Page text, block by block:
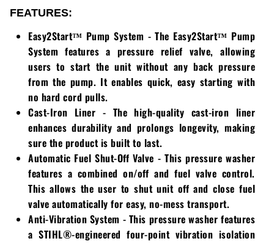
Wright
FEATURES:
Easy2Start™ Pump System - The Easy2Start™ Pump
System features a pressure relief valve, allowing
users to start the unit without any back pressure
from the pump. It enables quick, easy starting with
no hard cord pulls.
Cast-Iron Liner - The high-quality cast-iron liner
enhances durability and prolongs longevity, making
sure the product is built to last.
Automatic Fuel Shut-Off Valve - This pressure washer
features a combined on/off and fuel valve control.
This allows the user to shut unit off and close fuel
valve automatically for easy, no-mess transport.
Anti-Vibration System - This pressure washer features
a STIHL®-engineered four-point vibration isolation